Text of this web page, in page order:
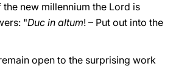
new millennium the Lord is
"Duc in altum! – Put out into the
open to the surprising work